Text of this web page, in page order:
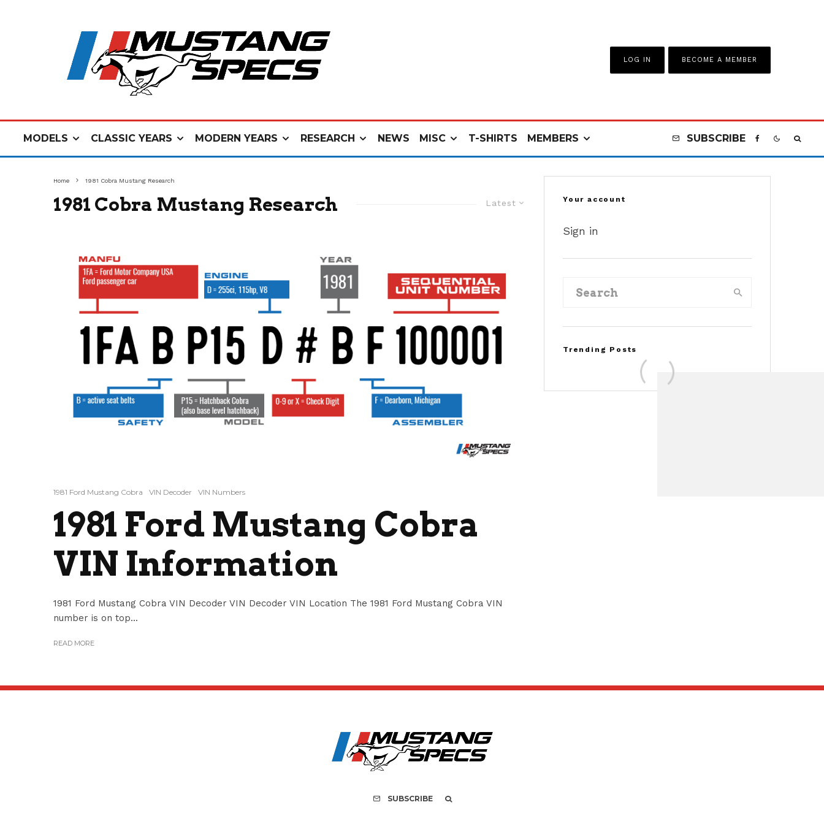
LOG IN BECOME A MEMBER
MODELS CLASSIC YEARS MODERN YEARS RESEARCH NEWS MISC T-SHIRTS MEMBERS SUBSCRIBE
Home 1981 Cobra Mustang Research
Latest
1981 Cobra Mustang Research
1981 Ford Mustang Cobra VIN Decoder VIN Numbers
1981 Ford Mustang Cobra
VIN Information
1981 Ford Mustang Cobra VIN Decoder VIN Decoder VIN Location The 1981 Ford Mustang Cobra VIN
number is on top...
READ MORE
Your account
Sign in
Trending Posts
SUBSCRIBE